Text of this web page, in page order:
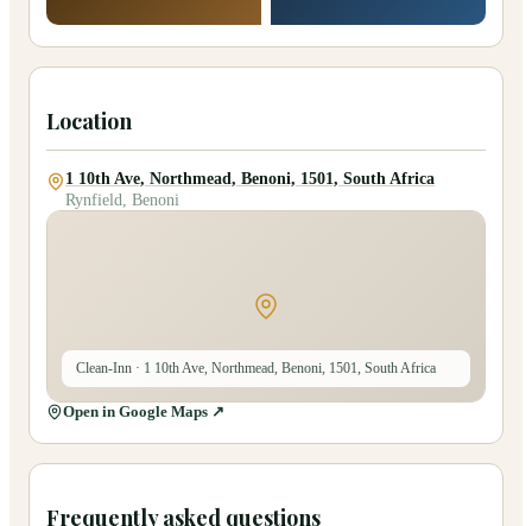
Location
1 10th Ave, Northmead, Benoni, 1501, South Africa
Rynfield, Benoni
Clean-Inn · 1 10th Ave, Northmead, Benoni, 1501, South Africa
Open in Google Maps ↗
Frequently asked questions